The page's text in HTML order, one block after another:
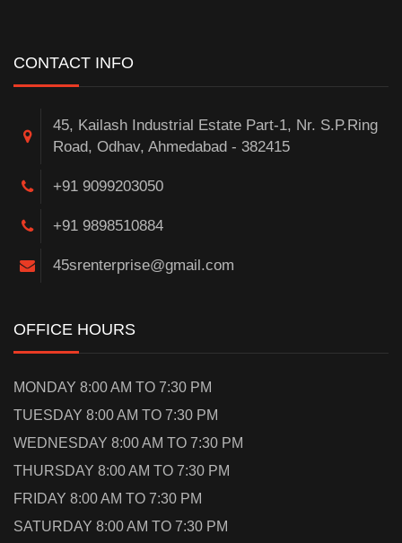
CONTACT INFO
45, Kailash Industrial Estate Part-1, Nr. S.P.Ring
Road, Odhav, Ahmedabad - 382415
+91 9099203050
+91 9898510884
45srenterprise@gmail.com
OFFICE HOURS
MONDAY 8:00 AM TO 7:30 PM
TUESDAY 8:00 AM TO 7:30 PM
WEDNESDAY 8:00 AM TO 7:30 PM
THURSDAY 8:00 AM TO 7:30 PM
FRIDAY 8:00 AM TO 7:30 PM
SATURDAY 8:00 AM TO 7:30 PM